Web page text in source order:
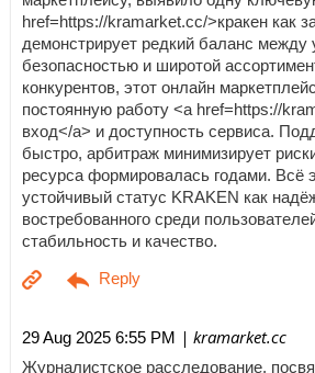
href=https://kramarket.cc/>кракен как
демонстрирует редкий баланс между
безопасностью и широтой
конкурентов, этот онлайн
постоянную работу <a href=https://
вход</a> и доступность сервиса.
быстро, арбитраж минимизирует
ресурса формировалась годами. Всё
устойчивый статус KRAKEN как
востребованного среди
стабильность и качество.
29 Aug 2025 6:55 PM | kramarket.cc
Журналистское расследование,